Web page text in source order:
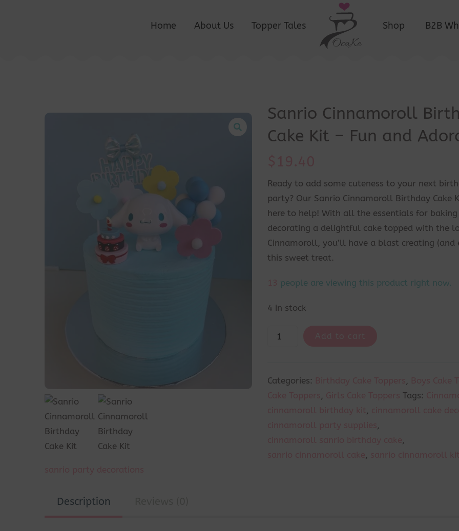
Home About Us Topper Tales Shop B2B
Sanrio Cinnamoroll
Cake Kit – Fun and
Ready to add some cuteness to your next
party? Our Sanrio Cinnamoroll Birthday Cake
here to help! With all the essentials for
decorating a delightful cake topped with the
Cinnamoroll, you’ll have a blast creating (and
this sweet treat.
people are viewing this product right now.
4 in stock
Categories: ,
, Tags:
,
,
,
,
Description